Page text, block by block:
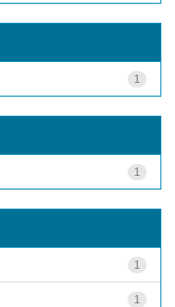
1
1
1
1